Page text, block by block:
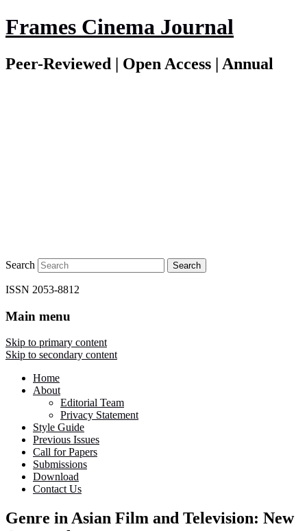
Frames Cinema Journal
Peer-Reviewed | Open Access | Annual
Search
ISSN 2053-8812
Main menu
Skip to primary content
Skip to secondary content
Home
About
Editorial Team
Privacy Statement
Style Guide
Previous Issues
Call for Papers
Submissions
Download
Contact Us
Genre in Asian Film and Television: New